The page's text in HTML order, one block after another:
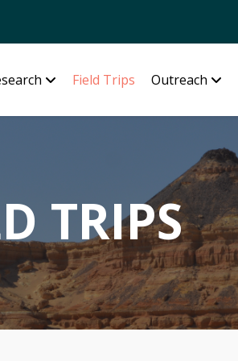
Field Trips Outreach
TRIPS